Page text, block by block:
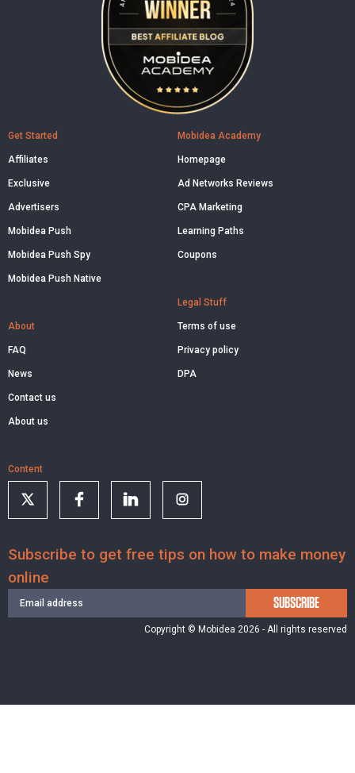
Get Started
Affiliates
Exclusive
Advertisers
Mobidea Push
Mobidea Push Spy
Mobidea Push Native
About
FAQ
News
Contact us
About us
Mobidea Academy
Homepage
Ad Networks Reviews
CPA Marketing
Learning Paths
Coupons
Legal Stuff
Terms of use
Privacy policy
DPA
Content
Subscribe to get free tips on how to make money
online
SUBSCRIBE
Copyright © Mobidea 2026 - All rights reserved